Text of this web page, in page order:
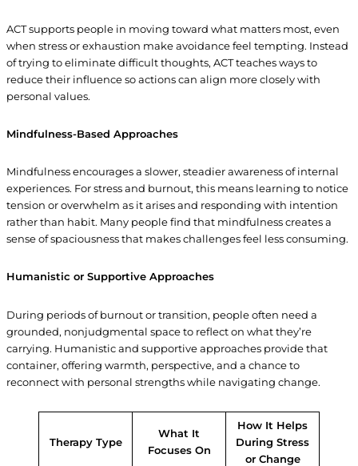
ACT supports people in moving toward what matters most, even
when stress or exhaustion make avoidance feel tempting. Instead
of trying to eliminate difficult thoughts, ACT teaches ways to
reduce their influence so actions can align more closely with
personal values.
Mindfulness-Based Approaches
Mindfulness encourages a slower, steadier awareness of internal
experiences. For stress and burnout, this means learning to notice
tension or overwhelm as it arises and responding with intention
rather than habit. Many people find that mindfulness creates a
sense of spaciousness that makes challenges feel less consuming.
Humanistic or Supportive Approaches
During periods of burnout or transition, people often need a
grounded, nonjudgmental space to reflect on what they’re
carrying. Humanistic and supportive approaches provide that
container, offering warmth, perspective, and a chance to
reconnect with personal strengths while navigating change.
Therapy Type
What It
Focuses On
How It Helps
During Stress
or Change